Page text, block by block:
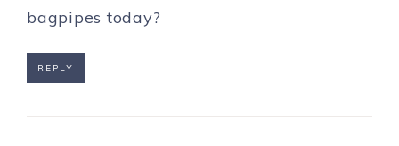
bagpipes today?
REPLY